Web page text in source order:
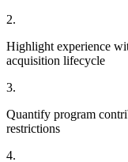
2.
Highlight experience
acquisition lifecycle
3.
Quantify program
restrictions
4.